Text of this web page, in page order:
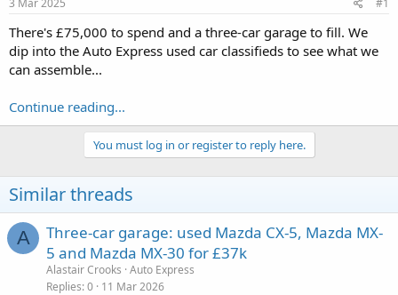
t
a
t
e
e
There's £75,000 to spend and a three-car garage to fill. We
dip into the Auto Express used car classifieds to see what we
can assemble...
Continue reading...
You must log in or register to reply here.
Similar threads
A
Three-car garage: used Mazda CX-5, Mazda MX-
5 and Mazda MX-30 for £37k
Alastair Crooks Auto Express
Replies 0 11 Mar 2026